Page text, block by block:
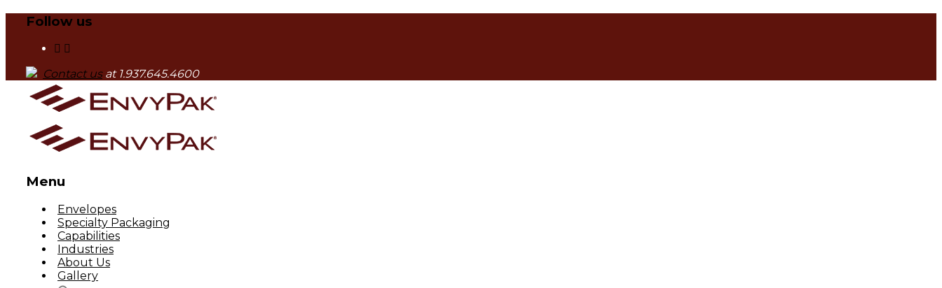
Follow us
Contact usat 1.937.645.4600
Menu
Skip
content
Envelopes
Specialty Packaging
Capabilities
Industries
About Us
Gallery